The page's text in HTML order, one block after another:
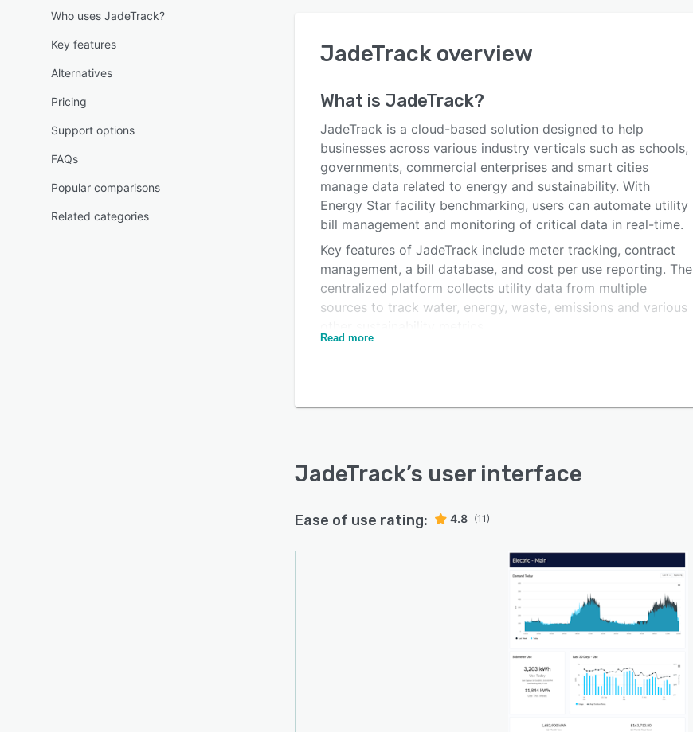
Who uses JadeTrack?
Key features
Alternatives
Pricing
Support options
FAQs
Popular comparisons
Related categories
JadeTrack overview
What is JadeTrack?
JadeTrack is a cloud-based solution designed to help
businesses across various industry verticals such as schools,
governments, commercial enterprises and smart cities
manage data related to energy and sustainability. With
Energy Star facility benchmarking, users can automate utility
bill management and monitoring of critical data in real-time.
Key features of JadeTrack include meter tracking, contract
management, a bill database, and cost per use reporting. The
centralized platform collects utility data from multiple
sources to track water, energy, waste, emissions and various
usage of a single building, as well as multiple properties, to
Read more
JadeTrack’s user interface
Ease of use rating: 4.8 (11)